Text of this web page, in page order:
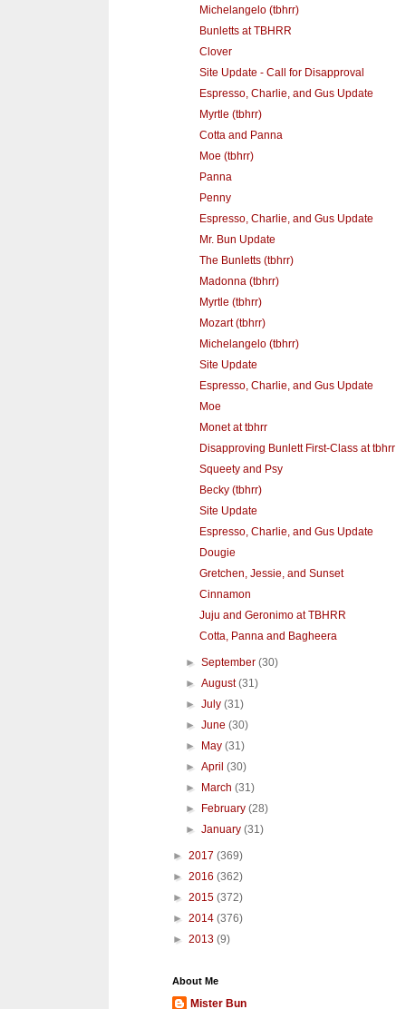
Michelangelo (tbhrr)
Bunletts at TBHRR
Clover
Site Update - Call for Disapproval
Espresso, Charlie, and Gus Update
Myrtle (tbhrr)
Cotta and Panna
Moe (tbhrr)
Panna
Penny
Espresso, Charlie, and Gus Update
Mr. Bun Update
The Bunletts (tbhrr)
Madonna (tbhrr)
Myrtle (tbhrr)
Mozart (tbhrr)
Michelangelo (tbhrr)
Site Update
Espresso, Charlie, and Gus Update
Moe
Monet at tbhrr
Disapproving Bunlett First-Class at tbhrr
Squeety and Psy
Becky (tbhrr)
Site Update
Espresso, Charlie, and Gus Update
Dougie
Gretchen, Jessie, and Sunset
Cinnamon
Juju and Geronimo at TBHRR
Cotta, Panna and Bagheera
►September(30)
►August(31)
►July(31)
►June(30)
►
May(31)
►April(30)
►
March(31)
►
February(28)
►January(31)
► 2017 (369)
► 2016 (362)
► 2015 (372)
► 2014 (376)
► 2013 (9)
About Me
Mister Bun